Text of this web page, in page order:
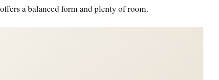
offers a balanced form and plenty of room.